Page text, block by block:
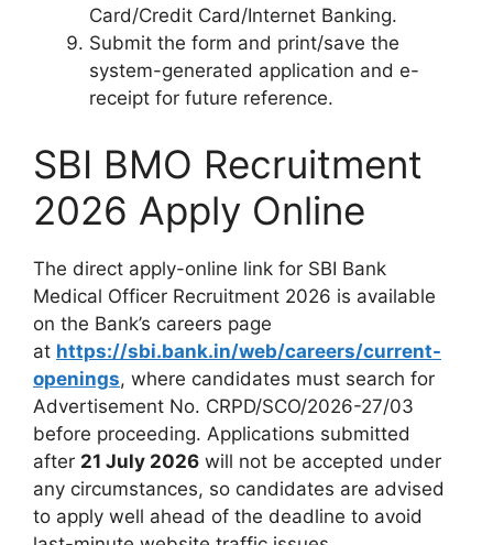
Card/Credit Card/Internet Banking.
Submit the form and print/save the
system-generated application and e-
receipt for future reference.
SBI BMO Recruitment
2026 Apply Online
The direct apply-online link for SBI Bank
Medical Officer Recruitment 2026 is available
on the Bank’s careers page
at https://sbi.bank.in/web/careers/current-
openings, where candidates must search for
Advertisement No. CRPD/SCO/2026-27/03
before proceeding. Applications submitted
after 21 July 2026 will not be accepted under
any circumstances, so candidates are advised
to apply well ahead of the deadline to avoid